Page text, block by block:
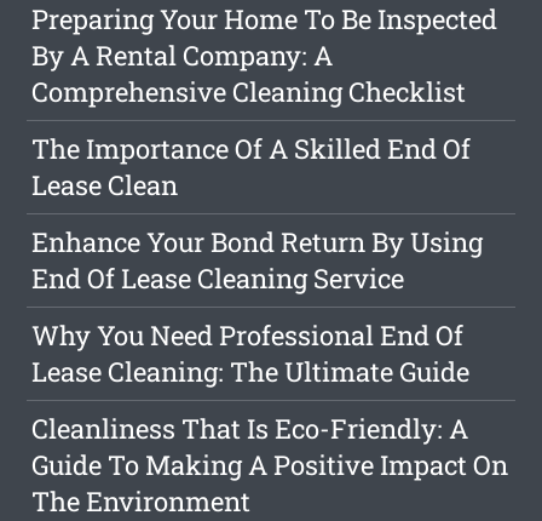
Preparing Your Home To Be Inspected
By A Rental Company: A
Comprehensive Cleaning Checklist
The Importance Of A Skilled End Of
Lease Clean
Enhance Your Bond Return By Using
End Of Lease Cleaning Service
Why You Need Professional End Of
Lease Cleaning: The Ultimate Guide
Cleanliness That Is Eco-Friendly: A
Guide To Making A Positive Impact On
The Environment